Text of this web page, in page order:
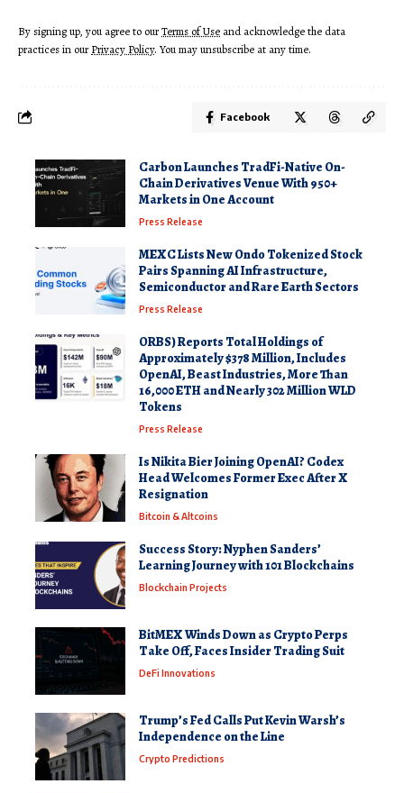
By signing up, you agree to ourTerms of Use and acknowledge the data
practices in ourPrivacy Policy. You may unsubscribe at any time.
Facebook
Carbon Launches TradFi-Native On-
Chain Derivatives Venue With 950+
Markets in One Account
Press Release
MEXC Lists New Ondo Tokenized Stock
Pairs Spanning AI Infrastructure,
Semiconductor and Rare Earth Sectors
Press Release
ORBS) Reports Total Holdings of
Approximately $378 Million, Includes
OpenAI, Beast Industries, More Than
16,000 ETH and Nearly 302 Million WLD
Tokens
Press Release
Is Nikita Bier Joining OpenAI? Codex
Head Welcomes Former Exec After X
Resignation
Bitcoin & Altcoins
Success Story: Nyphen Sanders’
Learning Journey with 101 Blockchains
Blockchain Projects
BitMEX Winds Down as Crypto Perps
Take Off, Faces Insider Trading Suit
DeFi Innovations
Trump’s Fed Calls Put Kevin Warsh’s
Independence on the Line
Crypto Predictions